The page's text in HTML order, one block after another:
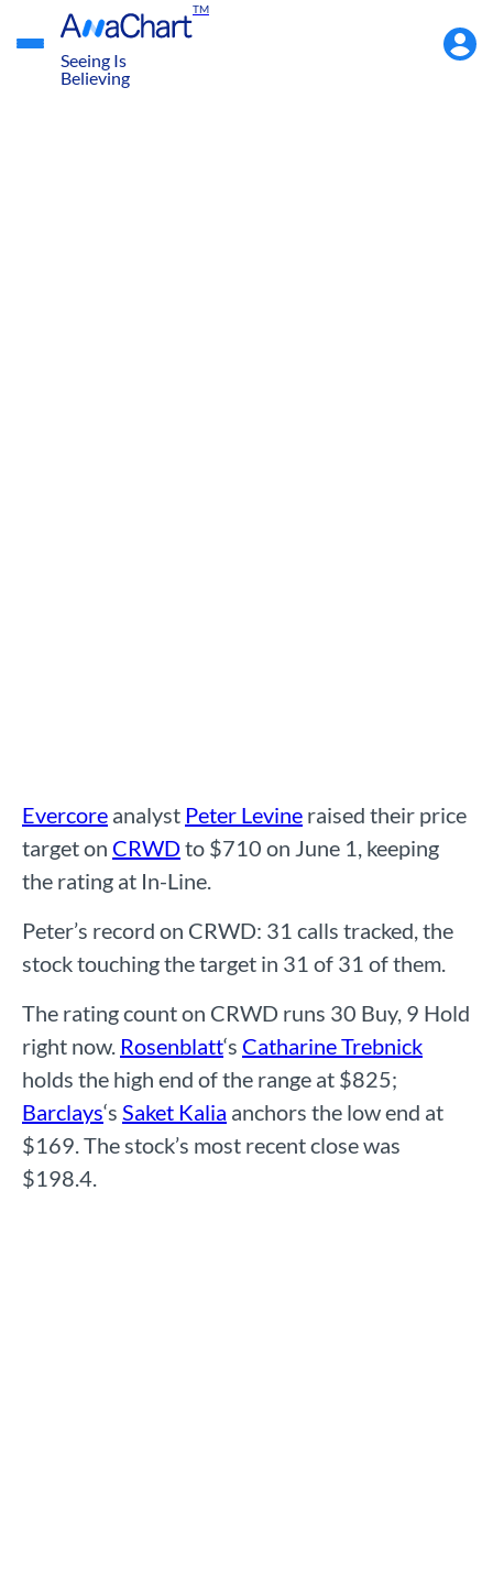
TM
Seeing Is
Believing
Menu
Evercore analyst Peter Levine raised their price
target on CRWDto $710 on June 1, keeping
the rating at In-Line.
Peter’s record on CRWD: 31 calls tracked, the
stock touching the target in 31 of 31 of them.
The rating count on CRWD runs 30 Buy, 9 Hold
right now. Rosenblatt‘s Catharine Trebnick
holds the high end of the range at $825;
Barclays‘s Saket Kalia anchors the low end at
$169. The stock’s most recent close was
$198.4.